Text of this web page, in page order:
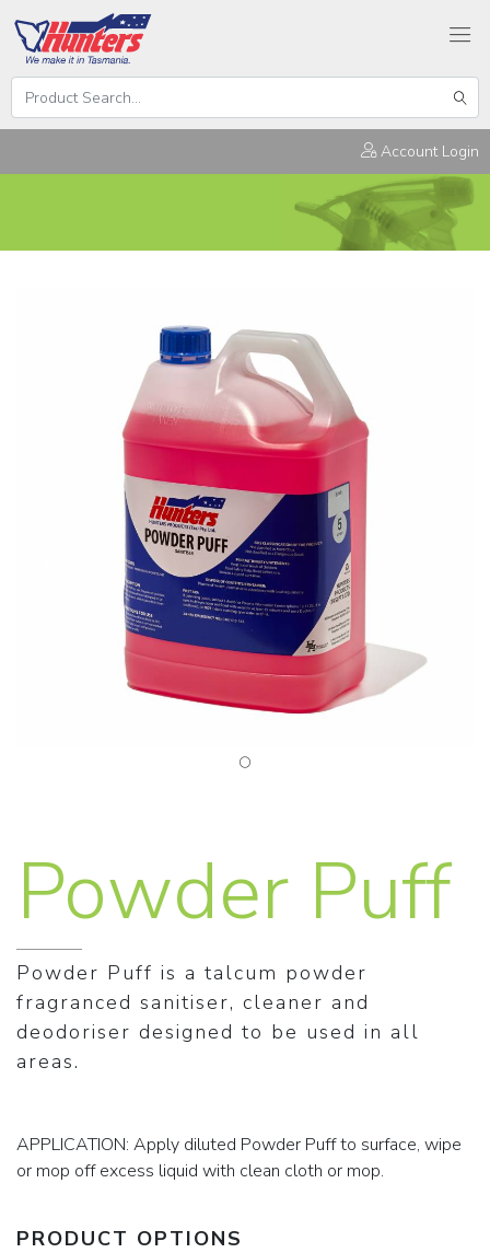
Search
Hunters
Account Login
Powder Puff
Powder Puff is a talcum powder
fragranced sanitiser, cleaner and
deodoriser designed to be used in all
areas.
APPLICATION: Apply diluted Powder Puff to surface, wipe
or mop off excess liquid with clean cloth or mop.
PRODUCT OPTIONS